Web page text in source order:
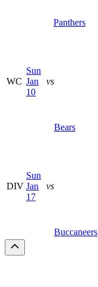
Panthers
WC
Sun
Jan
10
vs
Bears
DIV
Sun
Jan
17
vs
Buccaneers